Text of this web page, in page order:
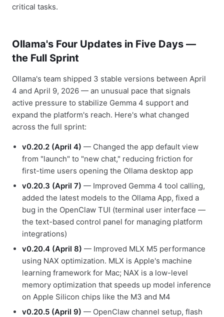
critical tasks.
Ollama's Four Updates in Five Days —
the Full Sprint
Ollama's team shipped 3 stable versions between April
4 and April 9, 2026 — an unusual pace that signals
active pressure to stabilize Gemma 4 support and
expand the platform's reach. Here's what changed
across the full sprint:
v0.20.2 (April 4) — Changed the app default view
from "launch" to "new chat," reducing friction for
first-time users opening the Ollama desktop app
v0.20.3 (April 7) — Improved Gemma 4 tool calling,
added the latest models to the Ollama App, fixed a
bug in the OpenClaw TUI (terminal user interface —
the text-based control panel for managing platform
integrations)
v0.20.4 (April 8) — Improved MLX M5 performance
using NAX optimization. MLX is Apple's machine
learning framework for Mac; NAX is a low-level
memory optimization that speeds up model inference
on Apple Silicon chips like the M3 and M4
v0.20.5 (April 9) — OpenClaw channel setup, flash